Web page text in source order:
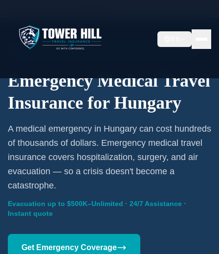
Emergency Coverage · Hungary · Evacuation Included
Emergency Medical Travel
Insurance for Hungary
A medical emergency in Hungary can cost hundreds
of thousands of dollars. Emergency medical travel
insurance covers hospitalization, surgery, and air
evacuation — so a crisis doesn't become a
catastrophe.
Evacuation up to $500K–Unlimited · 24/7 Assistance ·
Instant quote
Get Emergency Coverage